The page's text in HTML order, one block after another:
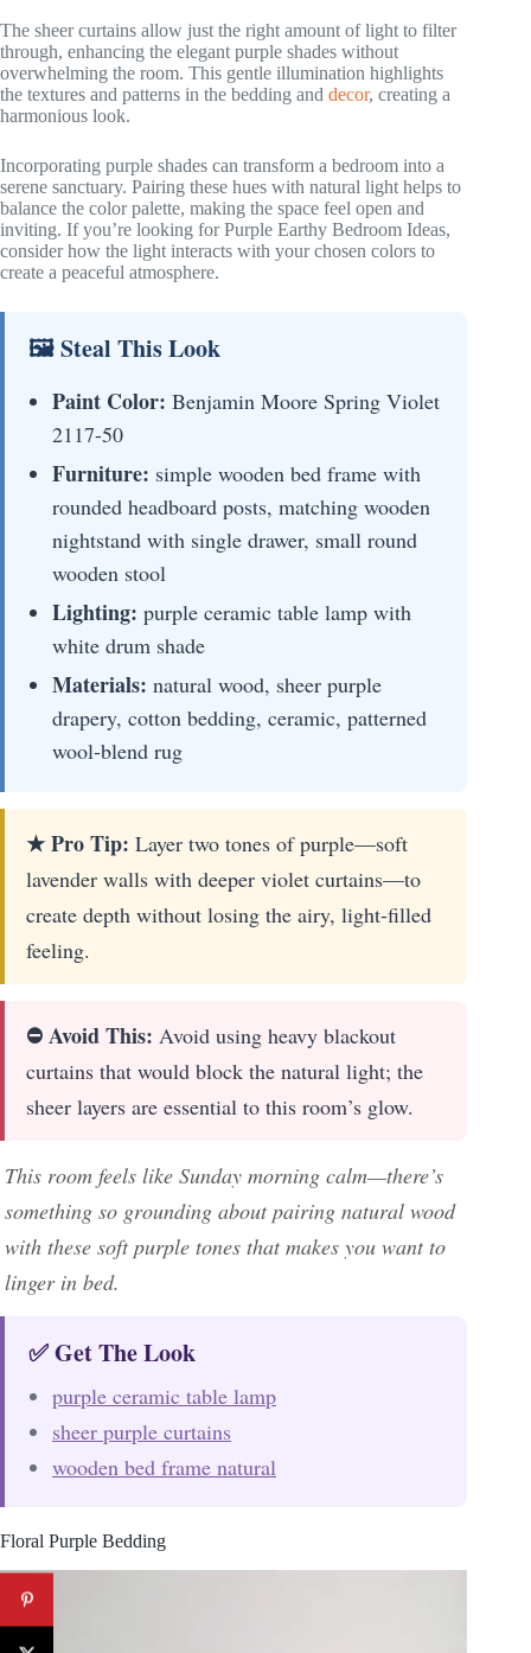
The sheer curtains allow just the right amount of light to filter
through, enhancing the elegant purple shades without
overwhelming the room. This gentle illumination highlights
the textures and patterns in the bedding and decor, creating a
harmonious look.
Incorporating purple shades can transform a bedroom into a
serene sanctuary. Pairing these hues with natural light helps to
balance the color palette, making the space feel open and
inviting. If you’re looking for Purple Earthy Bedroom Ideas,
consider how the light interacts with your chosen colors to
create a peaceful atmosphere.
🖼 Steal This Look
Paint Color: Benjamin Moore Spring Violet
2117-50
Furniture: simple wooden bed frame with
rounded headboard posts, matching wooden
nightstand with single drawer, small round
wooden stool
Lighting: purple ceramic table lamp with
white drum shade
Materials: natural wood, sheer purple
drapery, cotton bedding, ceramic, patterned
wool-blend rug
★ Pro Tip: Layer two tones of purple—soft
lavender walls with deeper violet curtains—to
create depth without losing the airy, light-filled
feeling.
⛔ Avoid This: Avoid using heavy blackout
curtains that would block the natural light; the
sheer layers are essential to this room’s glow.
This room feels like Sunday morning calm—there’s
something so grounding about pairing natural wood
with these soft purple tones that makes you want to
linger in bed.
✅ Get The Look
purple ceramic table lamp
sheer purple curtains
wooden bed frame natural
Floral Purple Bedding